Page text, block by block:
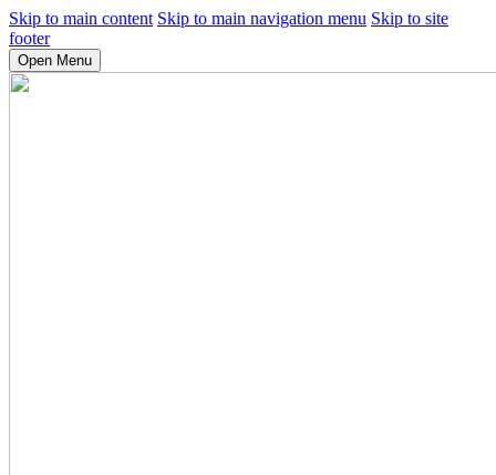
Skip to main content Skip to main navigation menu Skip to site
footer
Open Menu